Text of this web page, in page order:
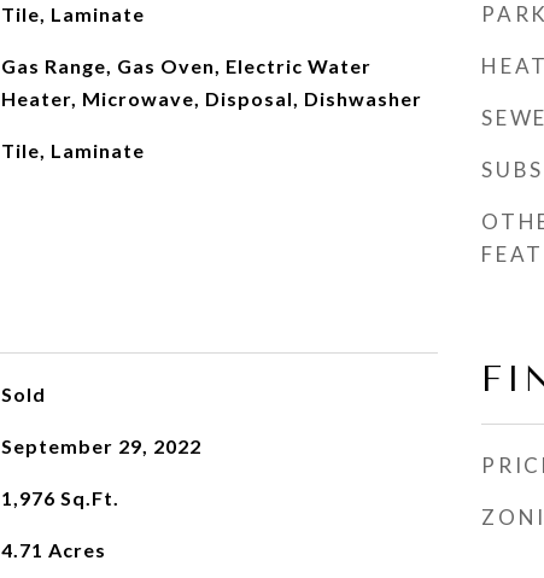
Tile, Laminate
Gas Range, Gas Oven, Electric Water
Heater, Microwave, Disposal, Dishwasher
Tile, Laminate
Sold
September 29, 2022
1,976 Sq.Ft.
4.71 Acres